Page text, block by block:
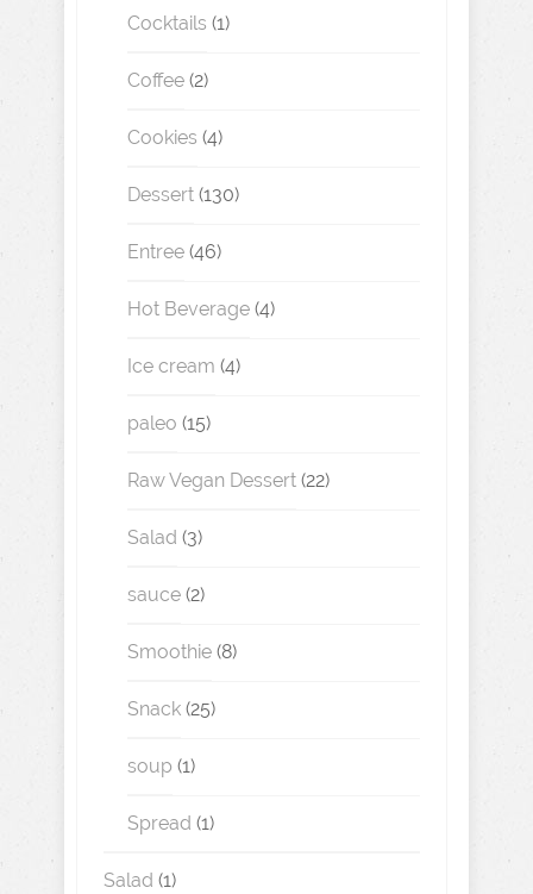
Cocktails (1)
Coffee (2)
Cookies (4)
Dessert (130)
Entree (46)
Hot Beverage (4)
Ice cream (4)
paleo (15)
Raw Vegan Dessert (22)
Salad (3)
sauce (2)
Smoothie (8)
Snack (25)
soup (1)
Spread (1)
Salad (1)